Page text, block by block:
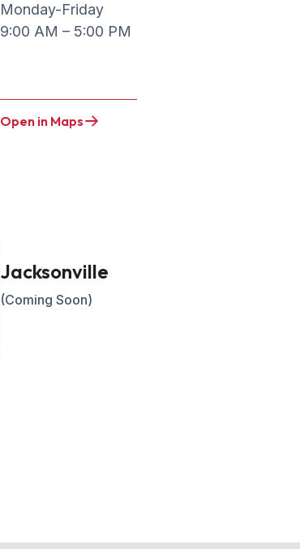
Monday-Friday
9:00 AM – 5:00 PM
Open in Maps
Jacksonville
(Coming Soon)